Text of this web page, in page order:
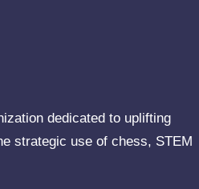
dedicated to uplifting
strategic use of chess, STEM